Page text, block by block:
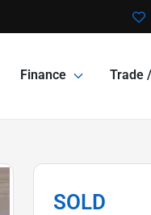
Finance Trade /
SOLD